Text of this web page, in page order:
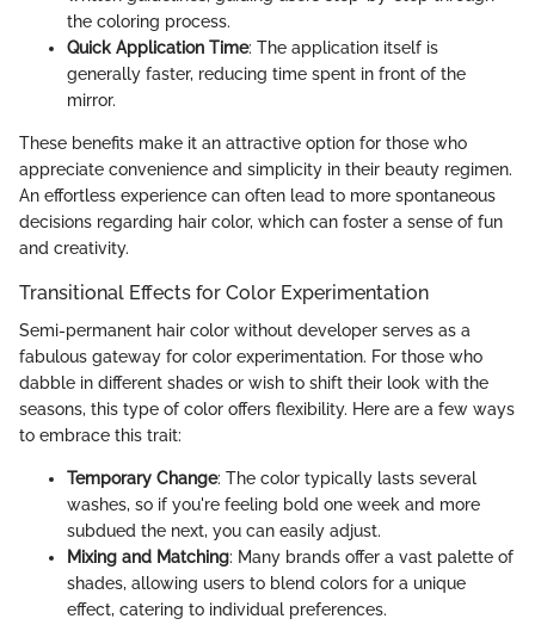
the coloring process.
Quick Application Time: The application itself is
generally faster, reducing time spent in front of the
mirror.
These benefits make it an attractive option for those who
appreciate convenience and simplicity in their beauty regimen.
An effortless experience can often lead to more spontaneous
decisions regarding hair color, which can foster a sense of fun
and creativity.
Transitional Effects for Color Experimentation
Semi-permanent hair color without developer serves as a
fabulous gateway for color experimentation. For those who
dabble in different shades or wish to shift their look with the
seasons, this type of color offers flexibility. Here are a few ways
to embrace this trait:
Temporary Change: The color typically lasts several
washes, so if you're feeling bold one week and more
subdued the next, you can easily adjust.
Mixing and Matching: Many brands offer a vast palette of
shades, allowing users to blend colors for a unique
effect, catering to individual preferences.